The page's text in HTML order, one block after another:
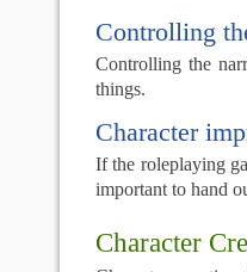
Controlling
Controlling the
things.
Character
If the roleplaying
important to hand
Character